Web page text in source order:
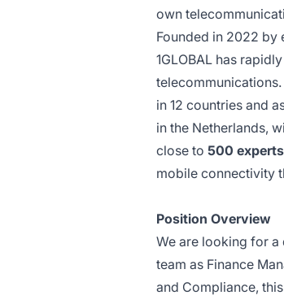
own
Founded in 2022 by
1GLOBAL has
in 12 countries and
in the Netherlands,
close to 500
mobile connectivity
Position Overview
We are looking for
team as Finance
and Compliance,